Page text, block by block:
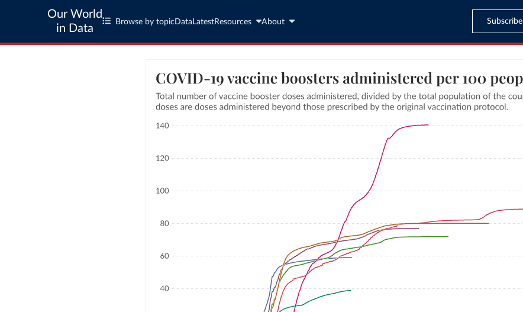
Our World
in Data
Browse by topic Data LatestResources About Subscribe